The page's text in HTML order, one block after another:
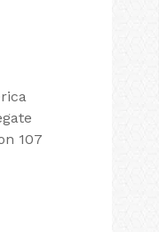
107